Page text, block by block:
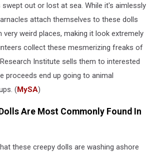
out or lost at sea. While it's aimlessly
attach themselves to these dolls
very weird places, making it look extremely
collect these mesmerizing freaks of
Institute sells them to interested
proceeds end up going to animal
(MySA)
Are Most Commonly Found In
these creepy dolls are washing ashore